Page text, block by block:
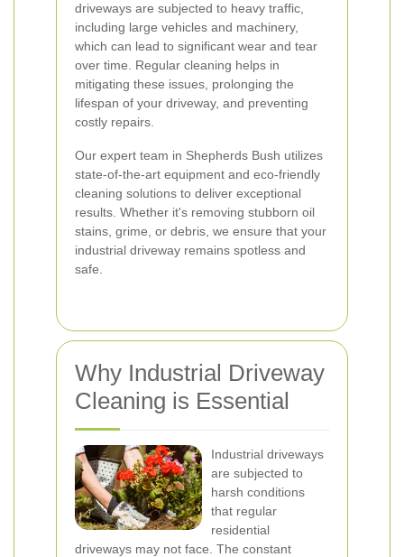
driveways are subjected to heavy traffic,
including large vehicles and machinery,
which can lead to significant wear and tear
over time. Regular cleaning helps in
mitigating these issues, prolonging the
lifespan of your driveway, and preventing
costly repairs.
Our expert team in Shepherds Bush utilizes
state-of-the-art equipment and eco-friendly
cleaning solutions to deliver exceptional
results. Whether it's removing stubborn oil
stains, grime, or debris, we ensure that your
industrial driveway remains spotless and
safe.
Why Industrial Driveway
Cleaning is Essential
Industrial driveways
are subjected to
harsh conditions
that regular
residential
driveways may not face. The constant